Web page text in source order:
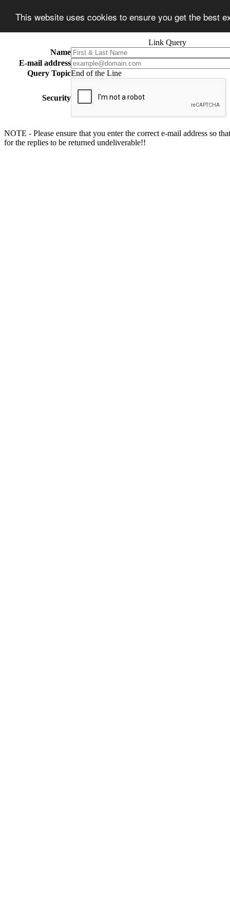
This website uses cookies to ensure you get the best
Link Query
Name
E-mail address
Query TopicEnd of the Line
Security
NOTE - Please ensure that you enter the correct e-mail address so
for the replies to be returned undeliverable!!